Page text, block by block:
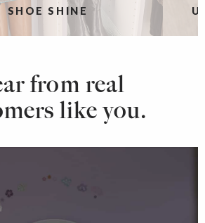
SHOE SHINE
from real
like you.